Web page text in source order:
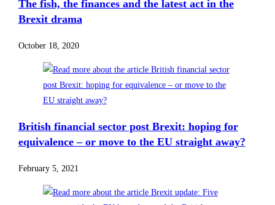
The fish, the finances and the latest act in the
Brexit drama
October 18, 2020
British financial sector post Brexit: hoping for
equivalence – or move to the EU straight away?
February 5, 2021